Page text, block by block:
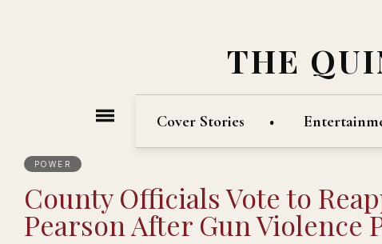
THE
Cover Stories
POWER
County Officials Vote to
Pearson After Gun Violence